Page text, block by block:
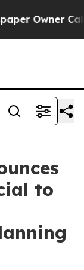
Owner Calls
to